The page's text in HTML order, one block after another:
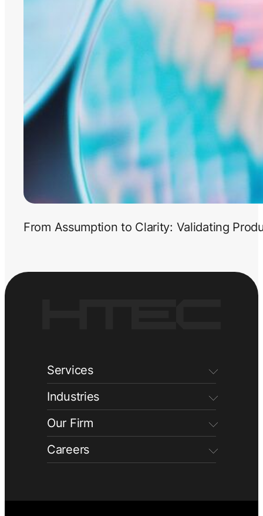
From Assumption to Clarity: Validating
Services
Industries
Our Firm
Careers